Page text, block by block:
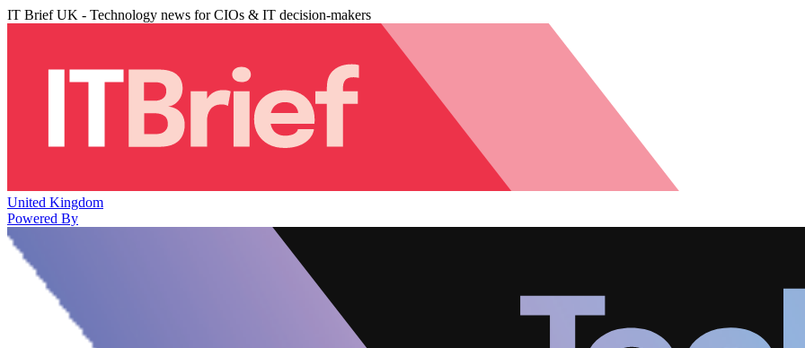
IT Brief UK - Technology news for CIOs & IT decision-makers
United Kingdom
Powered By